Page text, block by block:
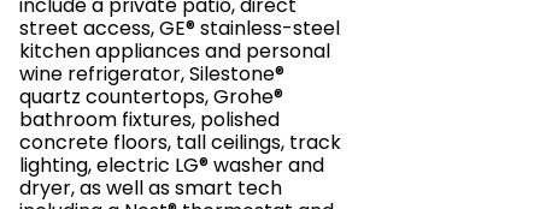
street access, GE® stainless-steel
kitchen appliances and personal
wine refrigerator, Silestone®
quartz countertops, Grohe®
bathroom fixtures, polished
concrete floors, tall ceilings, track
lighting, electric LG® washer and
dryer, as well as smart tech